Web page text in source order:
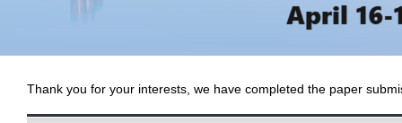
Thank you for your interests, we have completed the paper